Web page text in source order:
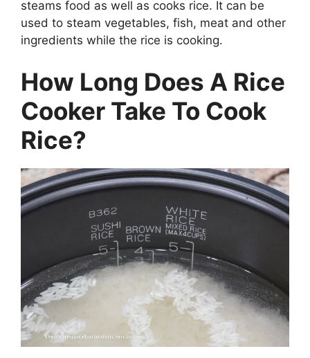
steams food as well as cooks rice. It can be
used to steam vegetables, fish, meat and other
ingredients while the rice is cooking.
How Long Does A Rice
Cooker Take To Cook
Rice?